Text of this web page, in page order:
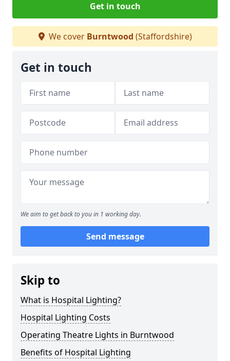
Get in touch
We cover Burntwood (Staffordshire)
Get in touch
We aim to get back to you in 1 working day.
Send message
Skip to
What is Hospital Lighting?
Hospital Lighting Costs
Operating Theatre Lights in Burntwood
Benefits of Hospital Lighting